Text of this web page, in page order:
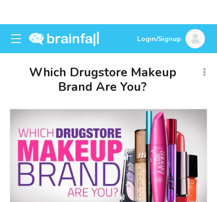
Login/Signup
Which Drugstore Makeup
Brand Are You?